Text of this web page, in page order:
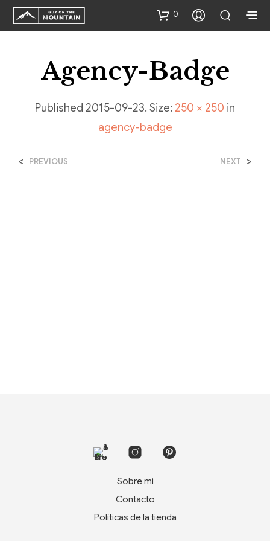
0
Agency-Badge
Published 2015-09-23. Size: 250 × 250 in
agency-badge
< PREVIOUS NEXT >
Sobre mi
Contacto
Políticas de la tienda